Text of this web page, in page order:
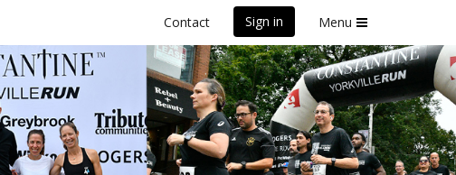
Contact Sign in Menu